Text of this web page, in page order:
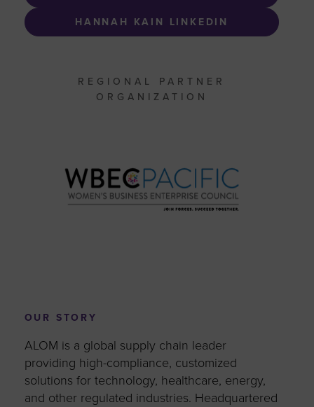
HANNAH KAIN LINKEDIN
REGIONAL PARTNER
ORGANIZATION
OUR STORY
ALOM is a global supply chain leader
providing high-compliance, customized
solutions for technology, healthcare, energy,
and other regulated industries. Headquartered